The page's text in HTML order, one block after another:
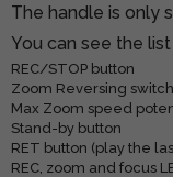
The handle is only
You can see the
REC/STOP button
Zoom Reversing switch
Max Zoom speed
Stand-by button
RET button (play the
REC, zoom and focus